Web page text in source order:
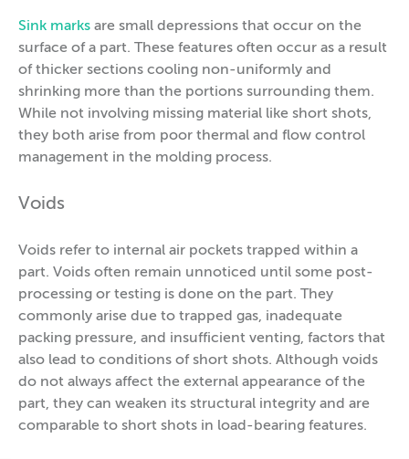
Sink marks are small depressions that occur on the
surface of a part. These features often occur as a result
of thicker sections cooling non-uniformly and
shrinking more than the portions surrounding them.
While not involving missing material like short shots,
they both arise from poor thermal and flow control
management in the molding process.
Voids
Voids refer to internal air pockets trapped within a
part. Voids often remain unnoticed until some post-
processing or testing is done on the part. They
commonly arise due to trapped gas, inadequate
packing pressure, and insufficient venting, factors that
also lead to conditions of short shots. Although voids
do not always affect the external appearance of the
part, they can weaken its structural integrity and are
comparable to short shots in load-bearing features.